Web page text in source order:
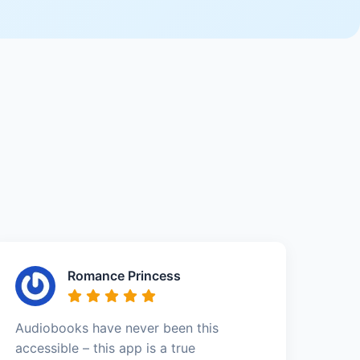
Romance Princess
Audiobooks have never been this
accessible – this app is a true